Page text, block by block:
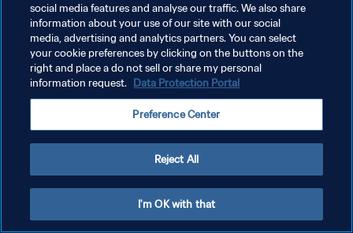
CONDITIONS D'UTILISATION
GÉRER VOS PRÉFÉRENCES SUR LES COOKIES
Copyright © 1994 - 2026 FIFA. Tous droits réservés.
social media features and analyse our traffic. We also share
information about your use of our site with our social
media, advertising and analytics partners. You can select
your cookie preferences by clicking on the buttons on the
right and place a do not sell or share my personal
information request. Data Protection Portal
Preference Center
Reject All
I'm OK with that